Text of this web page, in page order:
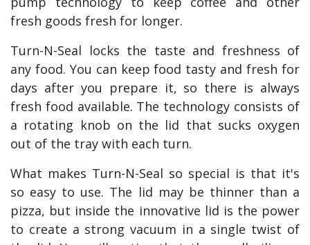
fresh goods fresh for longer.
Turn-N-Seal locks the taste and freshness of
any food. You can keep food tasty and fresh for
days after you prepare it, so there is always
fresh food available. The technology consists of
a rotating knob on the lid that sucks oxygen
out of the tray with each turn.
What makes Turn-N-Seal so special is that it's
so easy to use. The lid may be thinner than a
pizza, but inside the innovative lid is the power
to create a strong vacuum in a single twist of